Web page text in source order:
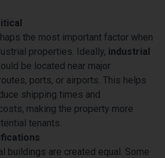
the most important factor when
properties. Ideally, industrial
be located near major
ports, or airports. This helps
shipping times and
making the property more
tenants.
buildings are created equal. Some